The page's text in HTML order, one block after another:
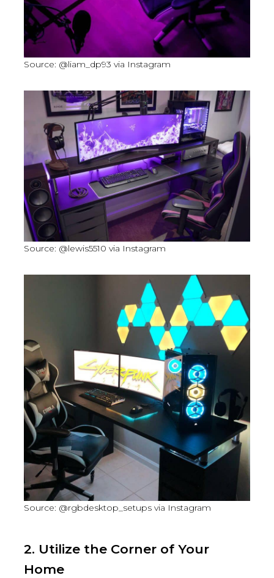
Source: @liam_dp93 via Instagram
Source: @lewis5510 via Instagram
Source: @rgbdesktop_setups via Instagram
2. Utilize the Corner of Your
Home